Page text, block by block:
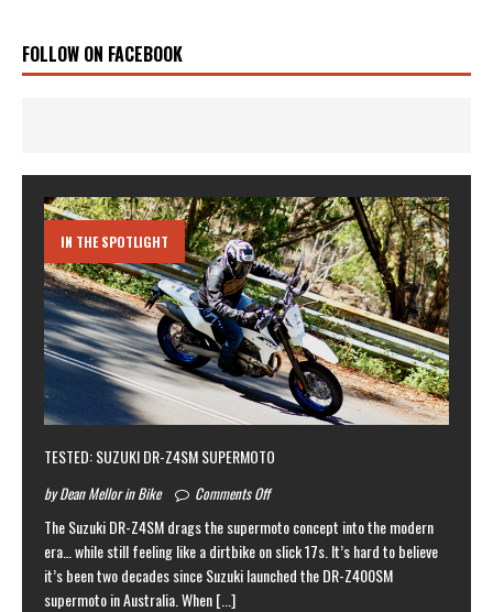
FOLLOW ON FACEBOOK
IN THE SPOTLIGHT
TESTED: SUZUKI DR-Z4SM SUPERMOTO
by Dean Mellor in Bike Comments Off
The Suzuki DR-Z4SM drags the supermoto concept into the modern
era… while still feeling like a dirtbike on slick 17s. It’s hard to believe
it’s been two decades since Suzuki launched the DR-Z400SM
supermoto in Australia. When[...]